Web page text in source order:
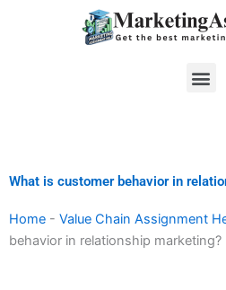
What is customer behavior in
Home - Value Chain Assignment
behavior in relationship marketing?